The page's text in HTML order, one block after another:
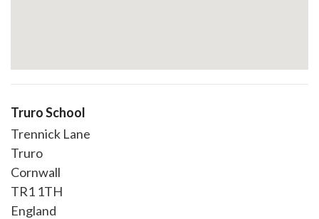
Truro School
Trennick Lane
Truro
Cornwall
TR1 1TH
England